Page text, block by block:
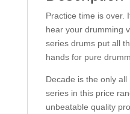
Practice time is over.
hear your drumming
series drums put all
hands for pure
Decade is the only
series in this price
unbeatable quality